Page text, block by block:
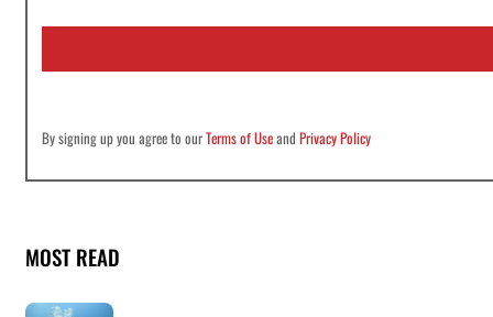
i
By signing up you agree to ourTerms of UseandPrivacy Policy
MOST READ